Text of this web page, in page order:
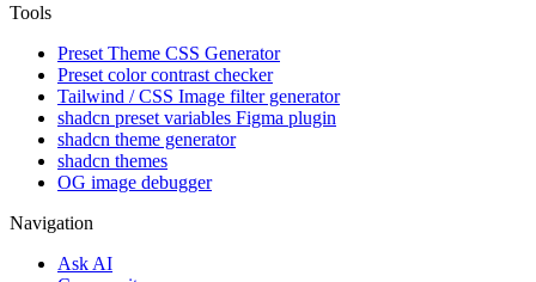
Tools
Preset Theme CSS Generator
Preset color contrast checker
Tailwind / CSS Image filter generator
shadcn preset variables Figma plugin
shadcn theme generator
shadcn themes
OG image debugger
Navigation
Ask AI